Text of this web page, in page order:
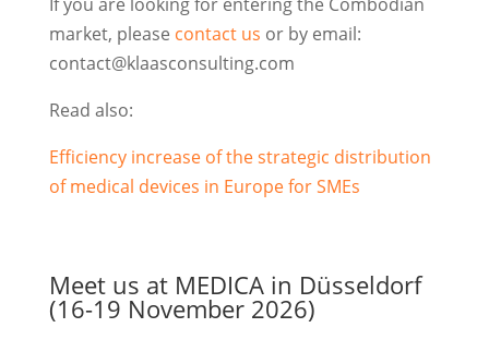
market, please contact us or by email:
contact@klaasconsulting.com
Read also:
Efficiency increase of the strategic distribution
of medical devices in Europe for SMEs
Meet us at MEDICA in Düsseldorf
(16-19 November 2026)